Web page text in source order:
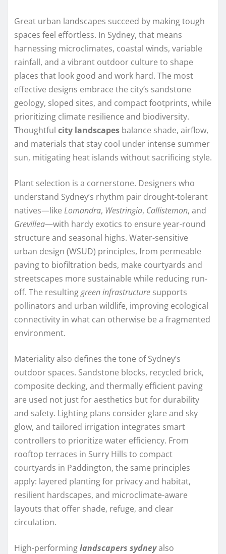
Great urban landscapes succeed by making tough
spaces feel effortless. In Sydney, that means
harnessing microclimates, coastal winds, variable
rainfall, and a vibrant outdoor culture to shape
places that look good and work hard. The most
effective designs embrace the city’s sandstone
geology, sloped sites, and compact footprints, while
prioritizing climate resilience and biodiversity.
Thoughtful city landscapes balance shade, airflow,
and materials that stay cool under intense summer
sun, mitigating heat islands without sacrificing style.
Plant selection is a cornerstone. Designers who
understand Sydney’s rhythm pair drought-tolerant
natives—like Lomandra, Westringia, Callistemon, and
Grevillea—with hardy exotics to ensure year-round
structure and seasonal highs. Water-sensitive
urban design (WSUD) principles, from permeable
paving to biofiltration beds, make courtyards and
streetscapes more sustainable while reducing run-
off. The resultinggreen infrastructure supports
pollinators and urban wildlife, improving ecological
connectivity in what can otherwise be a fragmented
environment.
Materiality also defines the tone of Sydney’s
outdoor spaces. Sandstone blocks, recycled brick,
composite decking, and thermally efficient paving
are used not just for aesthetics but for durability
and safety. Lighting plans consider glare and sky
glow, and tailored irrigation integrates smart
controllers to prioritize water efficiency. From
rooftop terraces in Surry Hills to compact
courtyards in Paddington, the same principles
apply: layered planting for privacy and habitat,
resilient hardscapes, and microclimate-aware
layouts that offer shade, refuge, and clear
circulation.
High-performinglandscapers sydneyalso